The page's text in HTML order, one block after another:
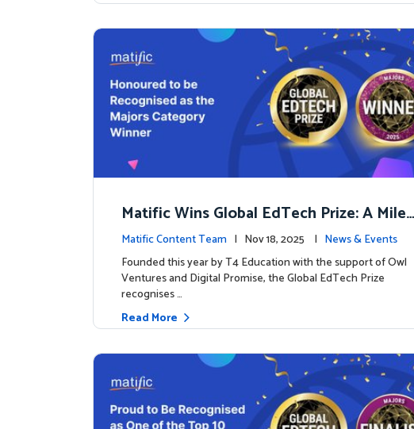
Matific Wins Global EdTech Prize: A Miles
tone for Digital Math Education
Matific Content Team | Nov 18, 2025 | News & Events
Founded this year by T4 Education with the support of Owl
Ventures and Digital Promise, the Global EdTech Prize
recognises …
Read More